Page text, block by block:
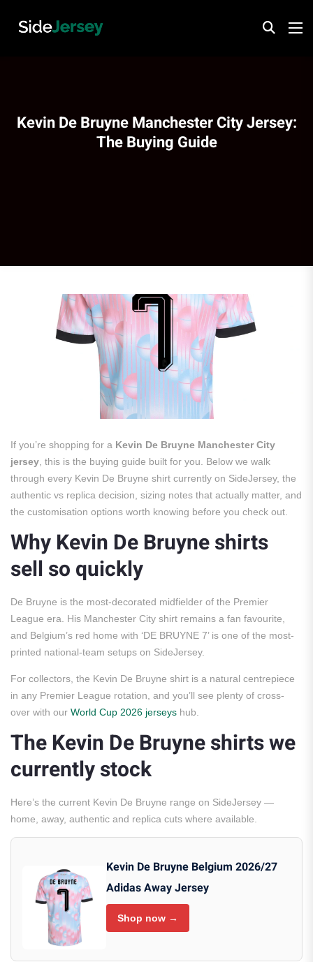
Kevin De Bruyne Manchester City Jersey:
The Buying Guide
If you’re shopping for a Kevin De Bruyne Manchester City
jersey , this is the buying guide built for you. Below we walk
through every Kevin De Bruyne shirt currently on SideJersey, the
authentic vs replica decision, sizing notes that actually matter, and
the customisation options worth knowing before you check out.
Why Kevin De Bruyne shirts
sell so quickly
De Bruyne is the most-decorated midfielder of the Premier
League era. His Manchester City shirt remains a fan favourite,
and Belgium’s red home with ‘DE BRUYNE 7’ is one of the most-
printed national-team setups on SideJersey.
For collectors, the Kevin De Bruyne shirt is a natural centrepiece
in any Premier League rotation, and you’ll see plenty of cross-
over with our World Cup 2026 jerseys hub.
The Kevin De Bruyne shirts we
currently stock
Here’s the current Kevin De Bruyne range on SideJersey —
home, away, authentic and replica cuts where available.
Kevin De Bruyne Belgium 2026/27
Adidas Away Jersey
Shop now →